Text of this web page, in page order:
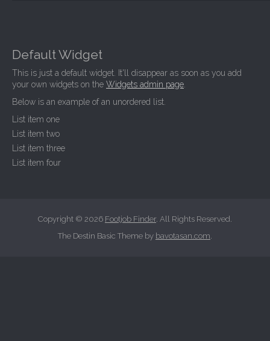
Default Widget
This is just a default widget. It'll disappear as soon as you add
your own widgets on the Widgets admin page.
Below is an example of an unordered list.
List item one
List item two
List item three
List item four
Copyright © 2026 Footjob Finder. All Rights Reserved.
The Destin Basic Theme by bavotasan.com.